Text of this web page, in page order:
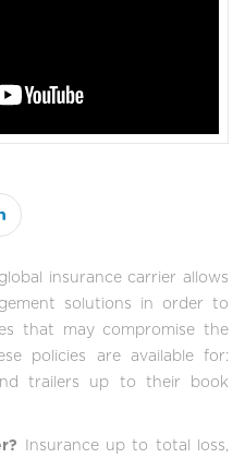
insurance carrier allows
solutions in order to
that may compromise the
policies are available for:
trailers up to their book
Insurance up to total loss,